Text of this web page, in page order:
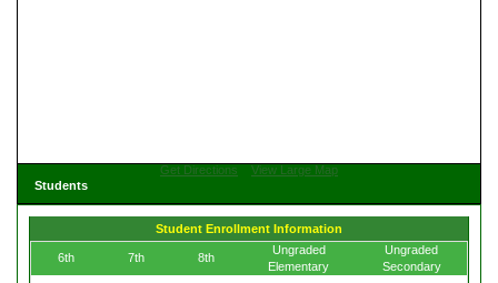
Get Directions
View Large Map
Students
Student Enrollment Information
6th 7th 8th
Ungraded
Elementary
Ungraded
Secondary